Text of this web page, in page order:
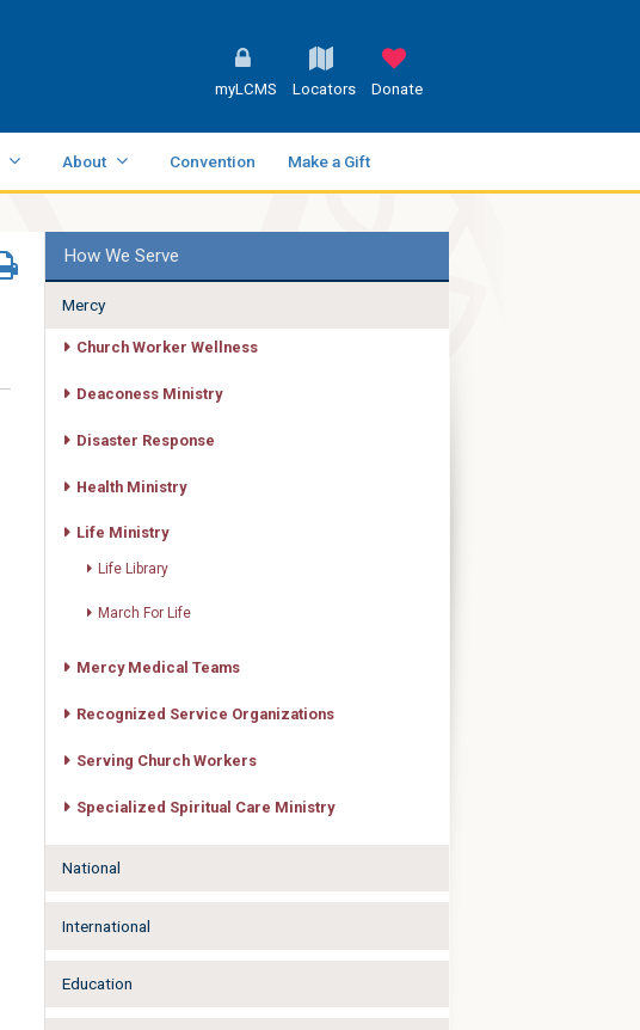
myLCMS Locators Donate
About Convention Make a Gift
How We Serve
Mercy
Church Worker Wellness
Deaconess Ministry
Disaster Response
Health Ministry
Life Ministry
Life Library
March For Life
Mercy Medical Teams
Recognized Service Organizations
Serving Church Workers
Specialized Spiritual Care Ministry
National
International
Education